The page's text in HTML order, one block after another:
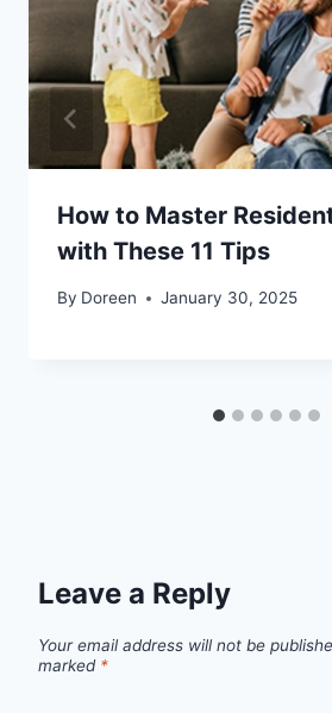
How to Master
with These 11 Tips
By Doreen January 30, 2025
Leave a Reply
Your email address will not be
marked *